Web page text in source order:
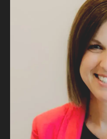
MORE ABOUT
MICHAEL
“I cannot start my